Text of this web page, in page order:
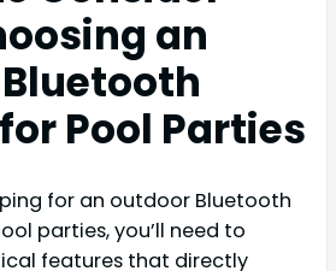
an
Pool Parties
for an outdoor Bluetooth
parties, you’ll need to
features that directly